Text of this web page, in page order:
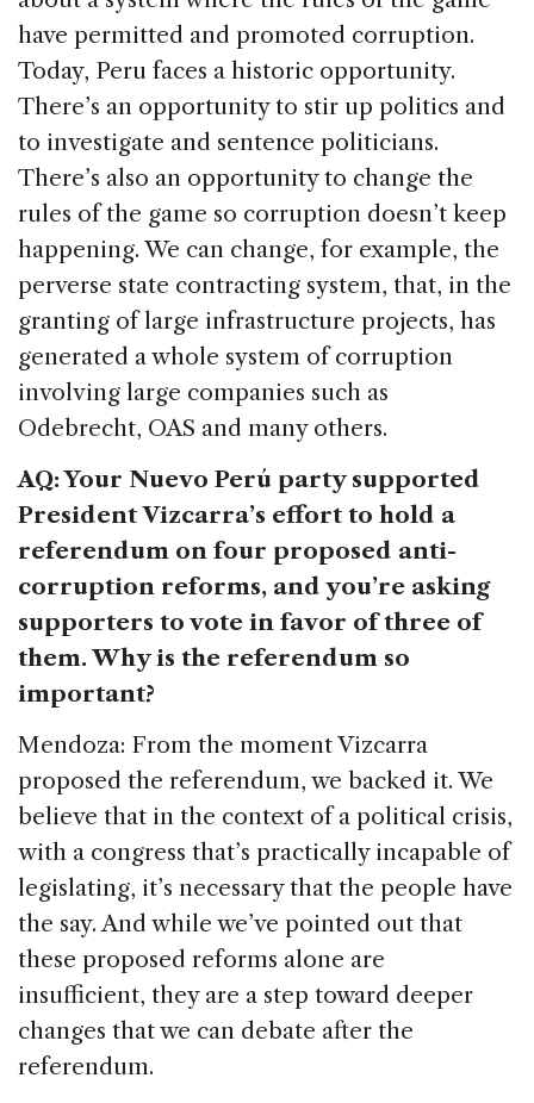
have permitted and promoted corruption.
Today, Peru faces a historic opportunity.
There’s an opportunity to stir up politics and
to investigate and sentence politicians.
There’s also an opportunity to change the
rules of the game so corruption doesn’t keep
happening. We can change, for example, the
perverse state contracting system, that, in the
granting of large infrastructure projects, has
generated a whole system of corruption
involving large companies such as
Odebrecht, OAS and many others.
AQ: Your Nuevo Perú party supported
President Vizcarra’s effort to hold a
referendum on four proposed anti-
corruption reforms, and you’re asking
supporters to vote in favor of three of
them. Why is the referendum so
important?
Mendoza: From the moment Vizcarra
proposed the referendum, we backed it. We
believe that in the context of a political crisis,
with a congress that’s practically incapable of
legislating, it’s necessary that the people have
the say. And while we’ve pointed out that
these proposed reforms alone are
insufficient, they are a step toward deeper
changes that we can debate after the
referendum.